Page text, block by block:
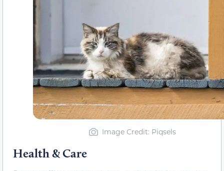
Image Credit: Piqsels
Health & Care